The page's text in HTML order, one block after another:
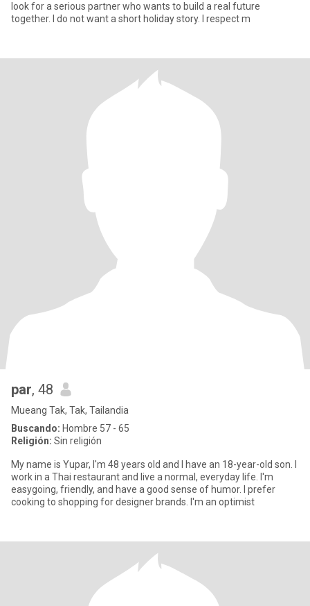
look for a serious partner who wants to build a real future
together. I do not want a short holiday story. I respect m
par, 48
Mueang Tak, Tak, Tailandia
Buscando: Hombre 57 - 65
Religión: Sin religión
My name is Yupar, I'm 48 years old and I have an 18-year-old son. I
work in a Thai restaurant and live a normal, everyday life. I'm
easygoing, friendly, and have a good sense of humor. I prefer
cooking to shopping for designer brands. I'm an optimist